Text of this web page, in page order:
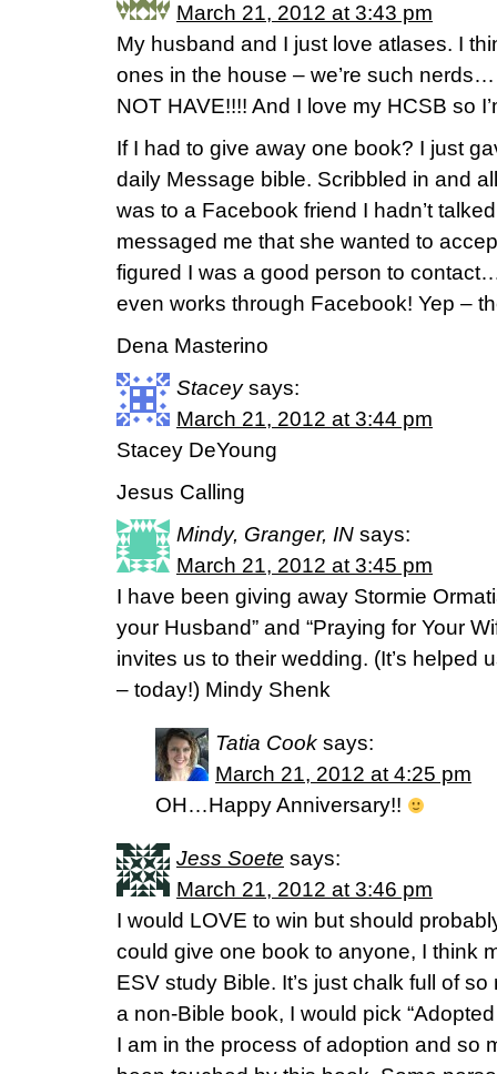
March 21, 2012 at 3:43 pm
My husband and I just love atlases. I
ones in the house – we’re such
NOT HAVE!!!! And I love my HCSB so
If I had to give away one book? I just
daily Message bible. Scribbled in and
was to a Facebook friend I hadn’t
messaged me that she wanted to
figured I was a good person to
even works through Facebook! Yep –
Dena Masterino
Stacey says:
March 21, 2012 at 3:44 pm
Stacey DeYoung
Jesus Calling
Mindy, Granger, IN says:
March 21, 2012 at 3:45 pm
I have been giving away Stormie
your Husband” and “Praying for Your
invites us to their wedding. (It’s helped
– today!) Mindy Shenk
Tatia Cook says:
March 21, 2012 at 4:25 pm
OH…Happy Anniversary!!
Jess Soete says:
March 21, 2012 at 3:46 pm
I would LOVE to win but should
could give one book to anyone, I think
ESV study Bible. It’s just chalk full of
a non-Bible book, I would pick
I am in the process of adoption and so